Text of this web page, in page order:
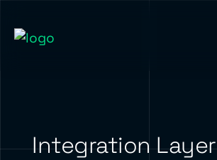
Integration Layer